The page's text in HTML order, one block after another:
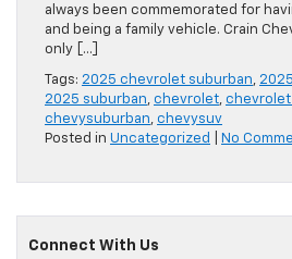
always been commemorated for
and being a family vehicle. Crain
only […]
Tags: 2025 chevrolet suburban,
2025 suburban, chevrolet, chevrolet
chevysuburban, chevysuv
Posted in Uncategorized No
Connect With Us